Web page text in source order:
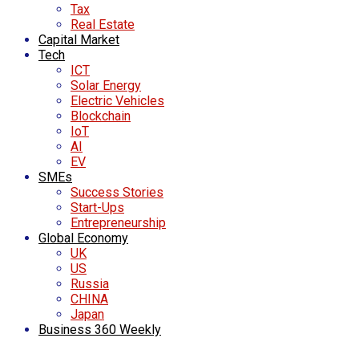
Tax
Real Estate
Capital Market
Tech
ICT
Solar Energy
Electric Vehicles
Blockchain
IoT
AI
EV
SMEs
Success Stories
Start-Ups
Entrepreneurship
Global Economy
UK
US
Russia
CHINA
Japan
Business 360 Weekly